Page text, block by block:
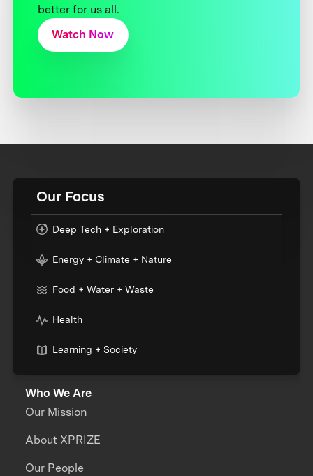
better for us all.
Watch Now
Our Focus
Deep Tech + Exploration
Energy + Climate + Nature
Food + Water + Waste
Health
Learning + Society
Who We Are
Our Mission
About XPRIZE
Our People